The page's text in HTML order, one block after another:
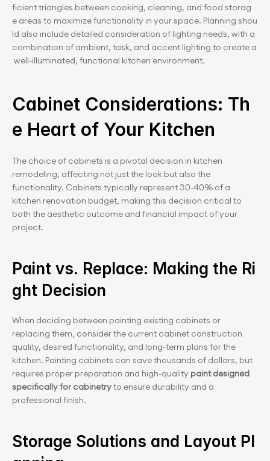
ficient triangles between cooking, cleaning, and food storag
e areas to maximize functionality in your space. Planning shou
ld also include detailed consideration of lighting needs, with a
combination of ambient, task, and accent lighting to create a
well-illuminated, functional kitchen environment.
Cabinet Considerations: Th
e Heart of Your Kitchen
The choice of cabinets is a pivotal decision in kitchen
remodeling, affecting not just the look but also the
functionality. Cabinets typically represent 30-40% of a
kitchen renovation budget, making this decision critical to
both the aesthetic outcome and financial impact of your
project.
Paint vs. Replace: Making the Ri
ght Decision
When deciding between painting existing cabinets or
replacing them, consider the current cabinet construction
quality, desired functionality, and long-term plans for the
kitchen. Painting cabinets can save thousands of dollars, but
requires proper preparation and high-quality paint designed
specifically for cabinetry to ensure durability and a
professional finish.
Storage Solutions and Layout Pl